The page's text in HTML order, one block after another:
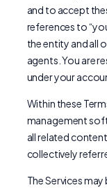
and to accept
references to
the entity and all
agents. You are
under your
Within these
management
all related
collectively
The Services